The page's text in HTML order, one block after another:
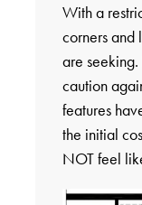
With a
corners and
are
caution
features
the initial
NOT feel